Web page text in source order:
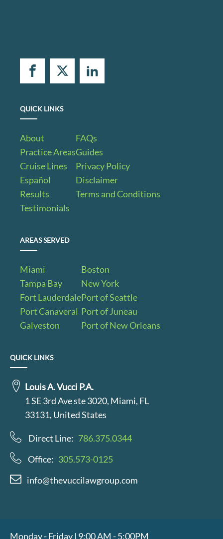
QUICK LINKS
About
Practice Areas
Cruise Lines
Español
Results
Testimonials
FAQs
Guides
Privacy Policy
Disclaimer
Terms and Conditions
AREAS SERVED
Miami
Tampa Bay
Fort Lauderdale
Port Canaveral
Galveston
Boston
New York
Port of Seattle
Port of Juneau
Port of New Orleans
QUICK LINKS
Louis A. Vucci P.A.
1 SE 3rd Ave ste 3020, Miami, FL
33131, United States
Direct Line: 786.375.0344
Office: 305.573-0125
info@thevuccilawgroup.com
Monday - Friday | 9:00 AM - 5:00PM